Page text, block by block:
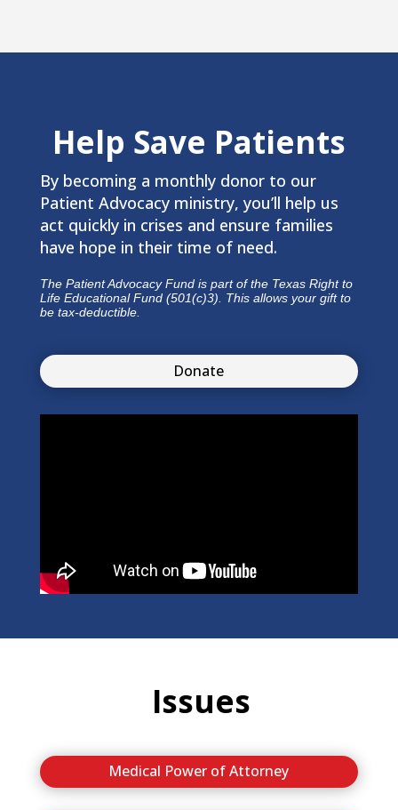
Help Save Patients
By becoming a monthly donor to our
Patient Advocacy ministry, you’ll help us
act quickly in crises and ensure families
have hope in their time of need.
The Patient Advocacy Fund is part of the Texas Right to
Life Educational Fund (501(c)3). This allows your gift to
be tax-deductible.
Donate
Issues
Medical Power of Attorney